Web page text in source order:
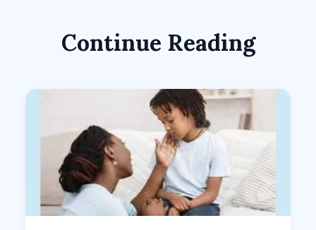
Continue Reading